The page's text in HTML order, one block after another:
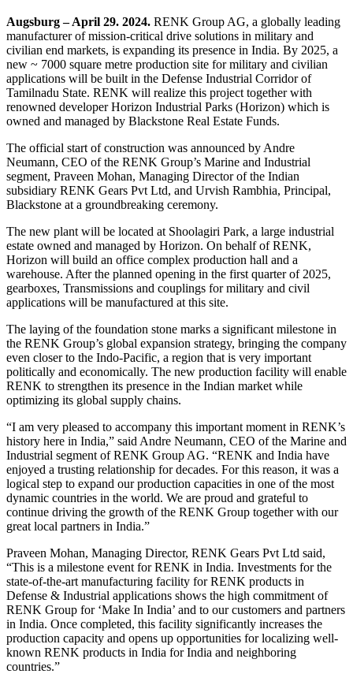
Augsburg – April 29. 2024. RENK Group AG, a globally leading
manufacturer of mission-critical drive solutions in military and
civilian end markets, is expanding its presence in India. By 2025, a
new ~ 7000 square metre production site for military and civilian
applications will be built in the Defense Industrial Corridor of
Tamilnadu State. RENK will realize this project together with
renowned developer Horizon Industrial Parks (Horizon) which is
owned and managed by Blackstone Real Estate Funds.
The official start of construction was announced by Andre
Neumann, CEO of the RENK Group’s Marine and Industrial
segment, Praveen Mohan, Managing Director of the Indian
subsidiary RENK Gears Pvt Ltd, and Urvish Rambhia, Principal,
Blackstone at a groundbreaking ceremony.
The new plant will be located at Shoolagiri Park, a large industrial
estate owned and managed by Horizon. On behalf of RENK,
Horizon will build an office complex production hall and a
warehouse. After the planned opening in the first quarter of 2025,
gearboxes, Transmissions and couplings for military and civil
applications will be manufactured at this site.
The laying of the foundation stone marks a significant milestone in
the RENK Group’s global expansion strategy, bringing the company
even closer to the Indo-Pacific, a region that is very important
politically and economically. The new production facility will enable
RENK to strengthen its presence in the Indian market while
optimizing its global supply chains.
“I am very pleased to accompany this important moment in RENK’s
history here in India,” said Andre Neumann, CEO of the Marine and
Industrial segment of RENK Group AG. “RENK and India have
enjoyed a trusting relationship for decades. For this reason, it was a
logical step to expand our production capacities in one of the most
dynamic countries in the world. We are proud and grateful to
continue driving the growth of the RENK Group together with our
great local partners in India.”
Praveen Mohan, Managing Director, RENK Gears Pvt Ltd said,
“This is a milestone event for RENK in India. Investments for the
state-of-the-art manufacturing facility for RENK products in
Defense & Industrial applications shows the high commitment of
RENK Group for ‘Make In India’ and to our customers and partners
in India. Once completed, this facility significantly increases the
production capacity and opens up opportunities for localizing well-
known RENK products in India for India and neighboring
countries.”